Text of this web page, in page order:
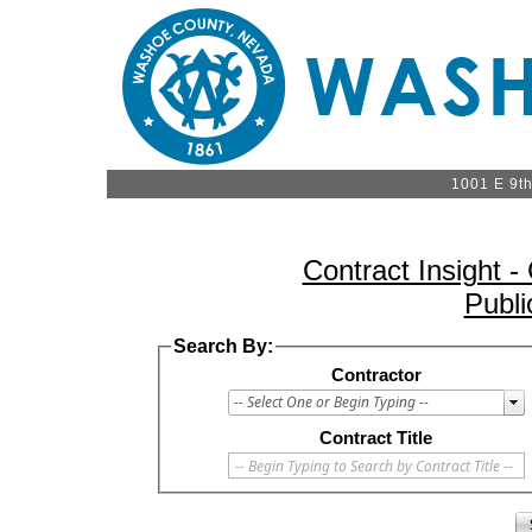
1001 E
Contract Insight -
Search By:
Contractor
Contract Title